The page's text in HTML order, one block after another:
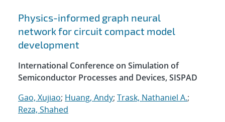
Physics-informed graph neural
network for circuit compact model
development
International Conference on Simulation of
Semiconductor Processes and Devices, SISPAD
Gao, Xujiao; Huang, Andy; Trask, Nathaniel A.;
Reza, Shahed